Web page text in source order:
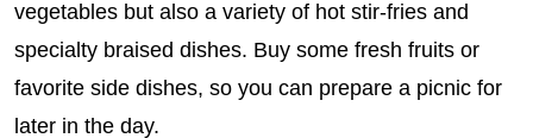
vegetables but also a variety of hot stir-fries and
specialty braised dishes. Buy some fresh fruits or
favorite side dishes, so you can prepare a picnic for
later in the day.